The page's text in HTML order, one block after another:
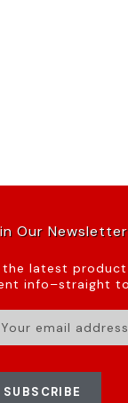
Our Newsletter
the latest
info–straight
SUBSCRIBE